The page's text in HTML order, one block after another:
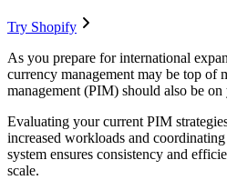
Try Shopify
As you prepare for international
currency management may be top of
management (PIM) should also be on
Evaluating your current PIM
increased workloads and
system ensures consistency and
scale.